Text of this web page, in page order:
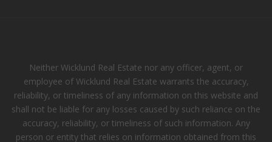
Neither Wicklund Real Estate nor any officer, agent, or
employee of Wicklund Real Estate warrants the accuracy,
reliability, or timeliness of any information on this website and
shall not be liable for any losses caused by such reliance on the
accuracy, reliability, or timeliness of such information. Any
person or entity that relies on information obtained from this